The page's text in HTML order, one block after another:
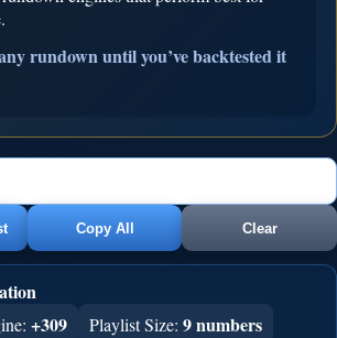
rundown until you’ve backtested it
Copy All Clear
+309 Playlist Size: 9 numbers